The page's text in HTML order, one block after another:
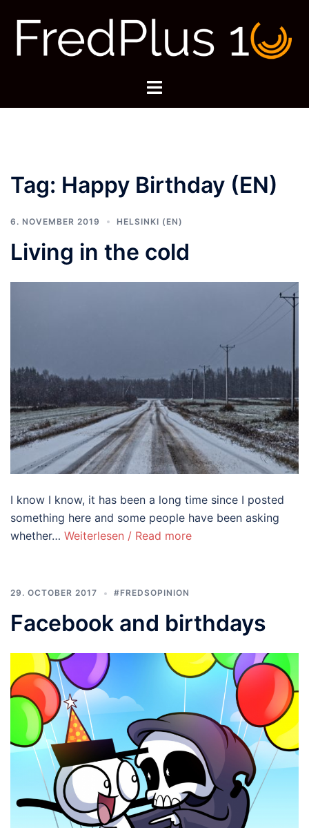
Toggle
Tag: Happy Birthday (EN)
6. NOVEMBER 2019 HELSINKI (EN)
Living in the cold
I know I know, it has been a long time since I posted
something here and some people have been asking
whether… Weiterlesen / Read more
29. OCTOBER 2017 #FREDSOPINION
Facebook and birthdays